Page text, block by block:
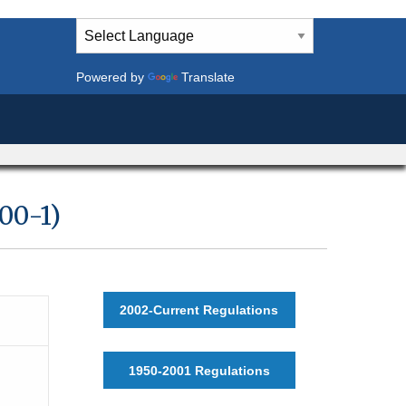
Powered by Translate
1)
2002-Current Regulations
1950-2001 Regulations